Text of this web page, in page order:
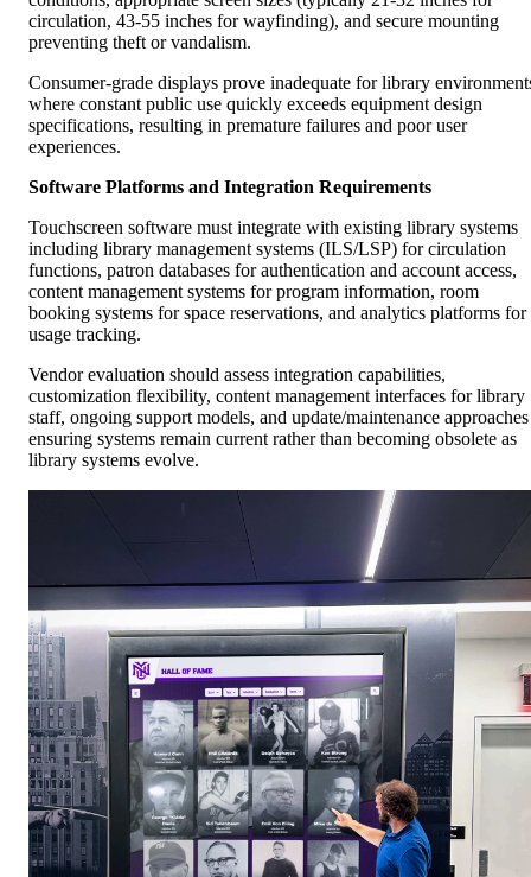
circulation, 43-55 inches for wayfinding), and secure mounting
preventing theft or vandalism.
Consumer-grade displays prove inadequate for library
where constant public use quickly exceeds equipment design
specifications, resulting in premature failures and poor user
experiences.
Software Platforms and Integration Requirements
Touchscreen software must integrate with existing library systems
including library management systems (ILS/LSP) for circulation
functions, patron databases for authentication and account access,
content management systems for program information, room
booking systems for space reservations, and analytics platforms for
usage tracking.
Vendor evaluation should assess integration capabilities,
customization flexibility, content management interfaces for library
staff, ongoing support models, and update/maintenance approaches
ensuring systems remain current rather than becoming obsolete as
library systems evolve.